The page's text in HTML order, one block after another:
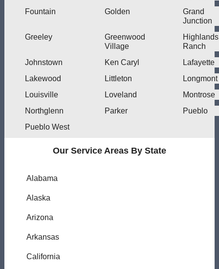
Fountain
Golden
Grand
Junction
Greeley
Greenwood
Village
Highlands
Ranch
Johnstown
Ken Caryl
Lafayette
Lakewood
Littleton
Longmont
Louisville
Loveland
Montrose
Northglenn
Parker
Pueblo
Pueblo West
Our Service Areas By State
Alabama
Alaska
Arizona
Arkansas
California